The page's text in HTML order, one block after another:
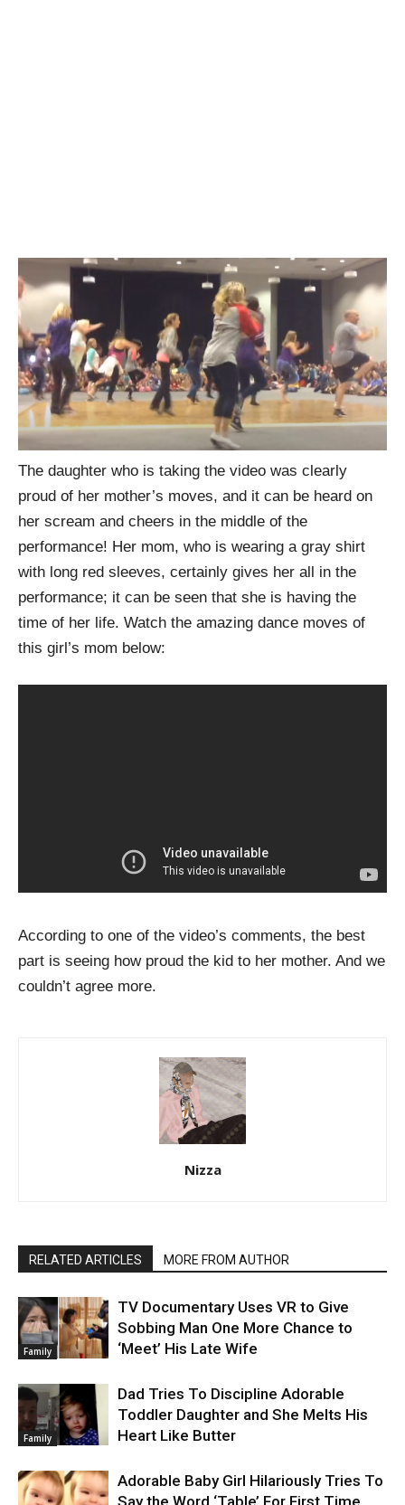
The daughter who is taking the video was clearly
proud of her mother’s moves, and it can be heard on
her scream and cheers in the middle of the
performance! Her mom, who is wearing a gray shirt
with long red sleeves, certainly gives her all in the
performance; it can be seen that she is having the
time of her life. Watch the amazing dance moves of
this girl’s mom below:
According to one of the video’s comments, the best
part is seeing how proud the kid to her mother. And we
couldn’t agree more.
Nizza
RELATED ARTICLES MORE FROM AUTHOR
Family
TV Documentary Uses VR to Give
Sobbing Man One More Chance to
‘Meet’ His Late Wife
Family
Dad Tries To Discipline Adorable
Toddler Daughter and She Melts His
Heart Like Butter
Adorable Baby Girl Hilariously Tries To